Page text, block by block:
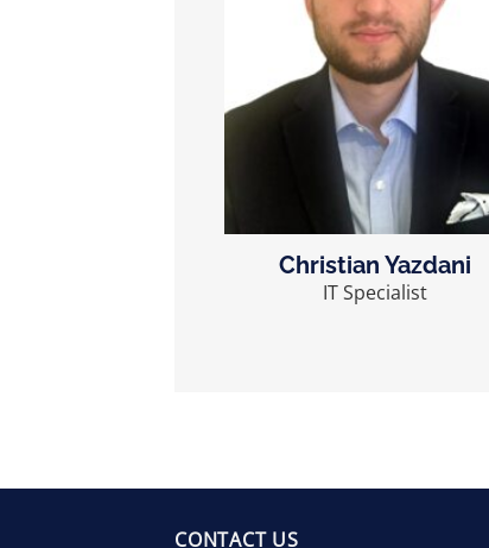
Christian Yazdani
IT Specialist
CONTACT US